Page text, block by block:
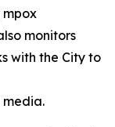
mpox
monitors
with the City to
media.